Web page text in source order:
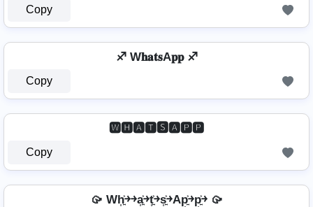
Copy
♐ W𝐡𝐚𝐭𝐬A𝐩𝐩 ♐
Copy
🆆🅷🅰🆃🆂🅰🅿🅿
Copy
🥠 Wh͎͍͐￫￫a͎͍͐￫t͎͍͐￫s͎͍͐￫Ap͎͍͐￫p͎͍͐￫ 🥠